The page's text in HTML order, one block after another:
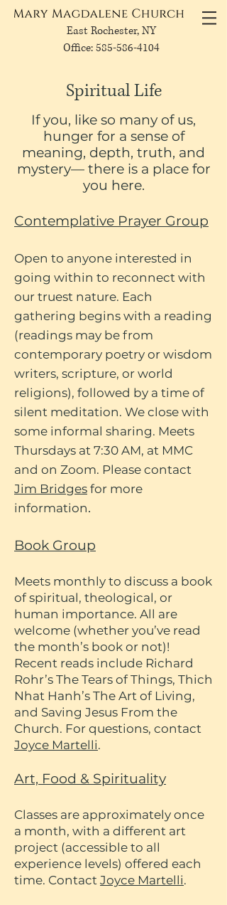
East Rochester, NY
Office: 585-586-4104
Spiritual Life
If you, like so many of us,
hunger for a sense of
meaning, depth, truth, and
mystery— there is a place for
you here.
Contemplative Prayer Group
Open to anyone interested in
going within to reconnect with
our truest nature. Each
gathering begins with a reading
(readings may be from
contemporary poetry or wisdom
writers, scripture, or world
religions), followed by a time of
silent meditation. We close with
some informal sharing. Meets
Thursdays at 7:30 AM, at MMC
and on Zoom. Please contact
Jim Bridges for more
information.
Book Group
Meets monthly to discuss a book
of spiritual, theological, or
human importance. All are
welcome (whether you’ve read
the month’s book or not)!
Recent reads include Richard
Rohr’s The Tears of Things, Thich
Nhat Hanh’s The Art of Living,
and Saving Jesus From the
Church. For questions, contact
Joyce Martelli.
Art, Food & Spirituality
Classes are approximately once
a month, with a different art
project (accessible to all
experience levels) offered each
time. Contact Joyce Martelli.